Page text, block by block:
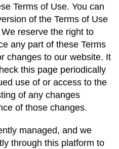
Terms of Use. You can
of the Terms of Use
reserve the right to
any part of these Terms
changes to our website. It
this page periodically
use of or access to the
of any changes
of those changes.
managed, and we
through this platform to